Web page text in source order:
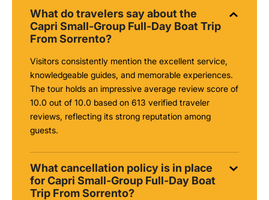
What do travelers say about the
Capri Small-Group Full-Day Boat Trip
From Sorrento?
Visitors consistently mention the excellent service,
knowledgeable guides, and memorable experiences.
The tour holds an impressive average review score of
10.0 out of 10.0 based on 613 verified traveler
reviews, reflecting its strong reputation among
guests.
What cancellation policy is in place
for Capri Small-Group Full-Day Boat
Trip From Sorrento?